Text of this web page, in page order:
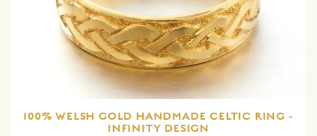
100% WELSH GOLD HANDMADE CELTIC RING -
INFINITY DESIGN